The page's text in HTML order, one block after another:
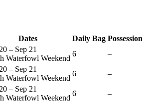
Dates Daily Bag Possession
– Sep 21
Waterfowl Weekend
6 –
– Sep 21
Waterfowl Weekend
6 –
– Sep 21
Waterfowl Weekend
6 –